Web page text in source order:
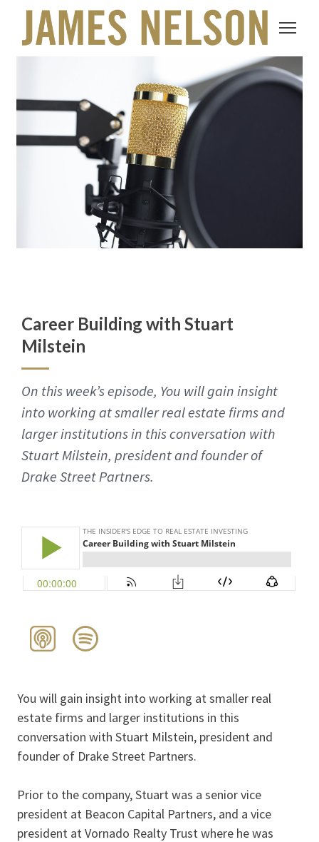
Career Building with Stuart
Milstein
On this week’s episode, You will gain insight
into working at smaller real estate firms and
larger institutions in this conversation with
Stuart Milstein, president and founder of
Drake Street Partners.
You will gain insight into working at smaller real
estate firms and larger institutions in this
conversation with Stuart Milstein, president and
founder of Drake Street Partners.
Prior to the company, Stuart was a senior vice
president at Beacon Capital Partners, and a vice
president at Vornado Realty Trust where he was